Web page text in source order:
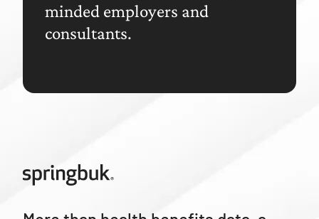
minded employers and
consultants.